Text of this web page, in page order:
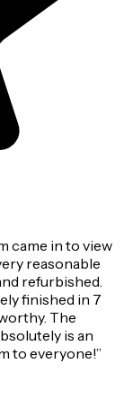
came in to view
reasonable
refurbished.
finished in 7
The
is an
to everyone!”